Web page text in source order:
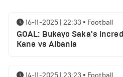
16-11-2025 | 22:33 • Football
GOAL: Bukayo Saka's
Kane vs Albania